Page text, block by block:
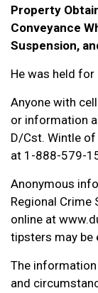
Property
Conveyance
Suspension,
He was held for
Anyone with
or information
D/Cst. Wintle
at 1-888-579-
Anonymous
Regional
online at
tipsters may be
The
and